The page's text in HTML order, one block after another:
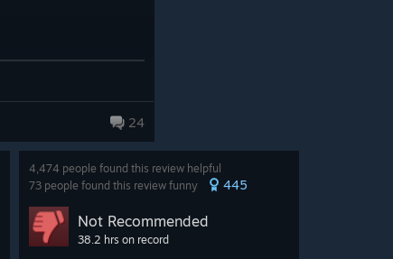
24
4,474 people found this review helpful
73 people found this review funny
445
Not Recommended
38.2 hrs on record